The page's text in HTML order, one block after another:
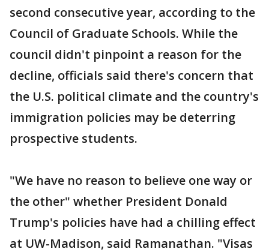
second consecutive year, according to the
Council of Graduate Schools. While the
council didn't pinpoint a reason for the
decline, officials said there's concern that
the U.S. political climate and the country's
immigration policies may be deterring
prospective students.
"We have no reason to believe one way or
the other" whether President Donald
Trump's policies have had a chilling effect
at UW-Madison, said Ramanathan. "Visas